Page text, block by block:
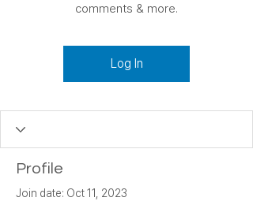
comments & more.
Log In
Profile
Join date: Oct 11, 2023